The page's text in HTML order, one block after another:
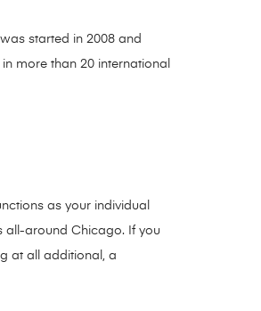
started in 2008 and
more than 20 international
as your individual
all-around Chicago. If you
at all additional, a